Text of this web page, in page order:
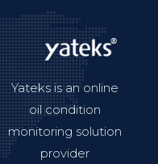
Yateks is an online
oil condition
monitoring solution
provider